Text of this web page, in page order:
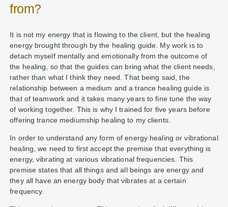
from?
It is not my energy that is flowing to the client, but the healing
energy brought through by the healing guide. My work is to
detach myself mentally and emotionally from the outcome of
the healing, so that the guides can bring what the client needs,
rather than what I think they need. That being said, the
relationship between a medium and a trance healing guide is
that of teamwork and it takes many years to fine tune the way
of working together. This is why I trained for five years before
offering trance mediumship healing to my clients.
In order to understand any form of energy healing or vibrational
healing, we need to first accept the premise that everything is
energy, vibrating at various vibrational frequencies. This
premise states that all things and all beings are energy and
they all have an energy body that vibrates at a certain
frequency.